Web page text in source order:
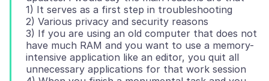
1) It serves as a first step in troubleshooting
2) Various privacy and security reasons
3) If you are using an old computer that does not
have much RAM and you want to use a memory-
intensive application like an editor, you quit all
unnecessary applications for that work session